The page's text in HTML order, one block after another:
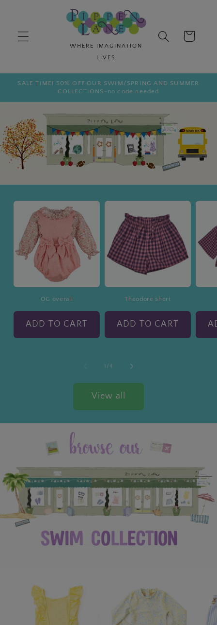
Cart
SALE TIME! 50% OFF OUR SWIM/SPRING AND SUMMER
COLLECTIONS-no code needed
OG overall
ADD TO CART
Theodore short
ADD TO CART
1 /of
4
View all